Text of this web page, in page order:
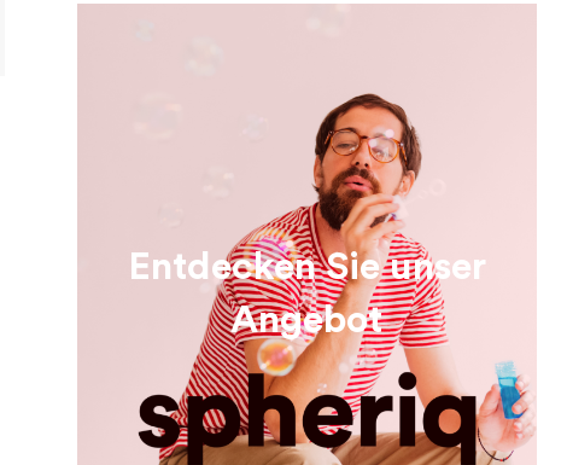
Entdecken Sie unser
Angebot